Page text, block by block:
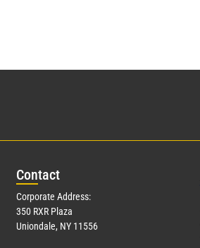
Contact
Corporate Address:
350 RXR Plaza
Uniondale, NY 11556